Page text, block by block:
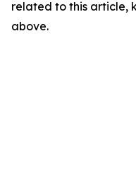
related to this article,
above.